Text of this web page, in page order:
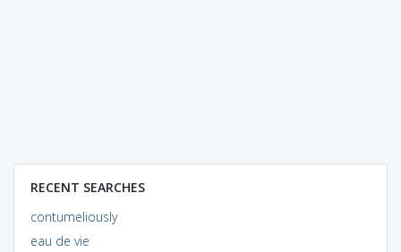
RECENT SEARCHES
contumeliously
eau de vie